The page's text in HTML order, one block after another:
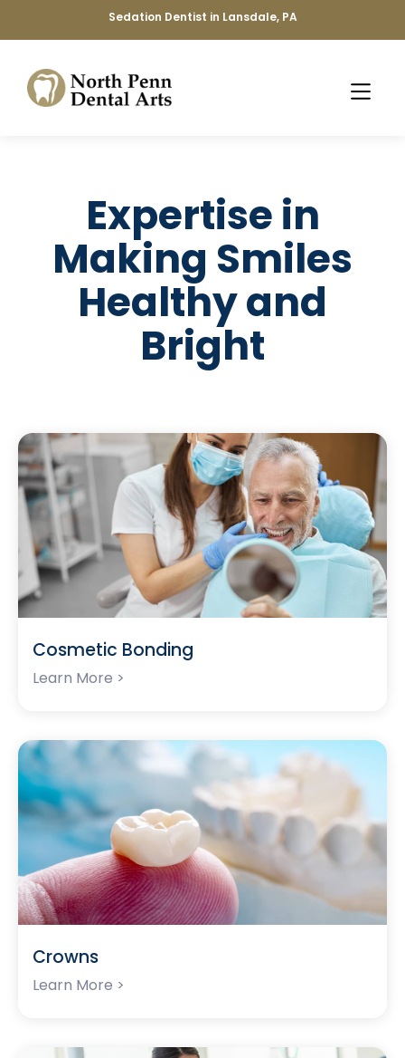
Sedation Dentist in Lansdale, PA
Expertise in
Making Smiles
Healthy and
Bright
Cosmetic Bonding
Learn More >
Crowns
Learn More >